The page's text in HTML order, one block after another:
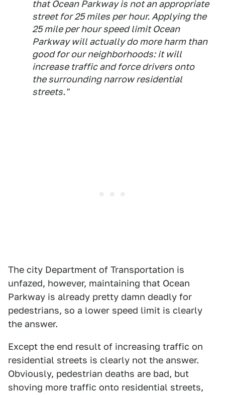
that Ocean Parkway is not an appropriate
street for 25 miles per hour. Applying the
25 mile per hour speed limit Ocean
Parkway will actually do more harm than
good for our neighborhoods: it will
increase traffic and force drivers onto
the surrounding narrow residential
streets."
The city Department of Transportation is
unfazed, however, maintaining that Ocean
Parkway is already pretty damn deadly for
pedestrians, so a lower speed limit is clearly
the answer.
Except the end result of increasing traffic on
residential streets is clearly not the answer.
Obviously, pedestrian deaths are bad, but
shoving more traffic onto residential streets,